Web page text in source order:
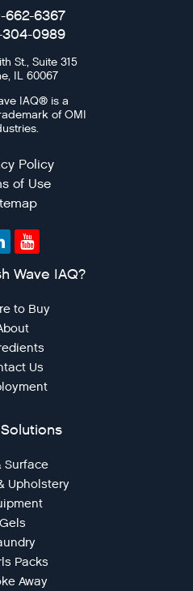
662-6367
304-0989
St., Suite 315
IL 60067
IAQ® is a
of OMI
Policy
of Use
Wave IAQ?
to Buy
Us
Surface
Upholstery
Gels
Packs
Away